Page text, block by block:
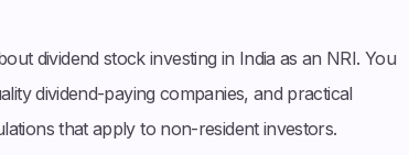
dividend stock investing in India as an NRI. You
dividend-paying companies, and practical
that apply to non-resident investors.